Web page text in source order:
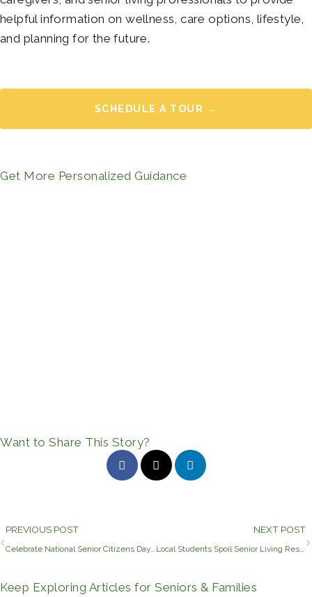
helpful information on wellness, care options, lifestyle,
and planning for the future.
SCHEDULE A TOUR →
Get More Personalized Guidance
Want to Share This Story?
Prev
PREVIOUS POST
Celebrate National Senior Citizens Day With Civitas Senior Living
NEXT POST
Local Students Spoil Senior Living Residents for Grandparents’ Day
Keep Exploring Articles for Seniors & Families